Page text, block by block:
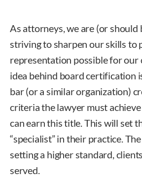
As attorneys, we are (or should
striving to sharpen our skills to
representation possible for our
idea behind board certification
bar (or a similar organization)
criteria the lawyer must
can earn this title. This will set
“specialist” in their practice.
setting a higher standard,
served.